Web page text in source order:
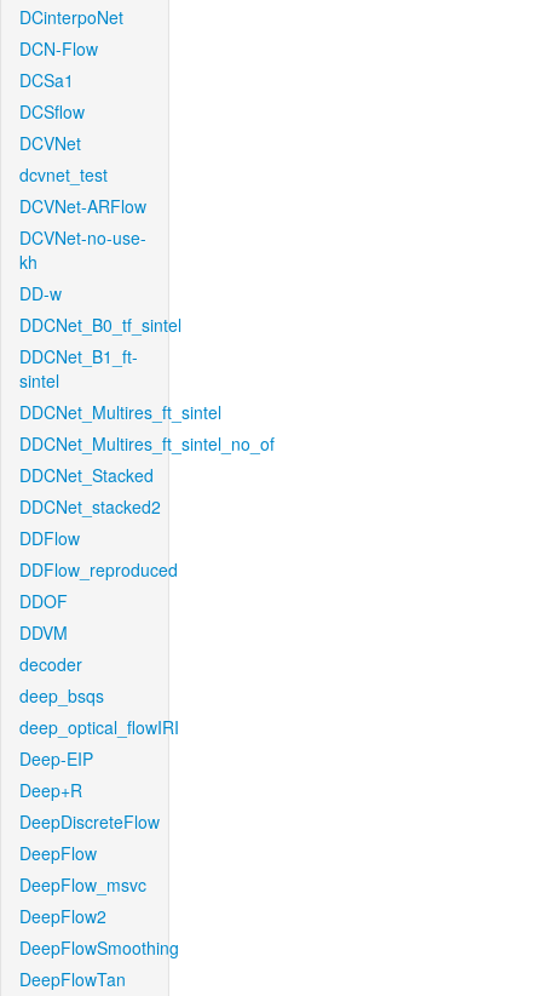
DCinterpoNet
DCN-Flow
DCSa1
DCSflow
DCVNet
dcvnet_test
DCVNet-ARFlow
DCVNet-no-use-
kh
DD-w
DDCNet_B0_tf_sintel
DDCNet_B1_ft-
sintel
DDCNet_Multires_ft_sintel
DDCNet_Multires_ft_sintel_no_of
DDCNet_Stacked
DDCNet_stacked2
DDFlow
DDFlow_reproduced
DDOF
DDVM
decoder
deep_bsqs
deep_optical_flowIRI
Deep-EIP
Deep+R
DeepDiscreteFlow
DeepFlow
DeepFlow_msvc
DeepFlow2
DeepFlowSmoothing
DeepFlowTan